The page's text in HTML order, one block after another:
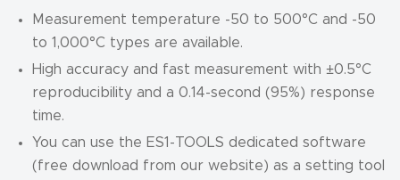
Measurement temperature -50 to 500°C and -50
to 1,000°C types are available.
High accuracy and fast measurement with ±0.5°C
reproducibility and a 0.14-second (95%) response
time.
You can use the ES1-TOOLS dedicated software
(free download from our website) as a setting tool